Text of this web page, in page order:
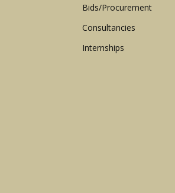
Bids/Procurement
Consultancies
Internships